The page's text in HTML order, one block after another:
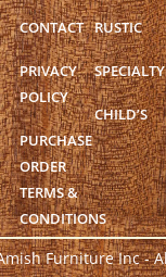
RUSTIC
SPECIALTY
CHILD’S
CONTACT
PRIVACY
POLICY
PURCHASE
ORDER
TERMS &
CONDITIONS
Furniture Inc -